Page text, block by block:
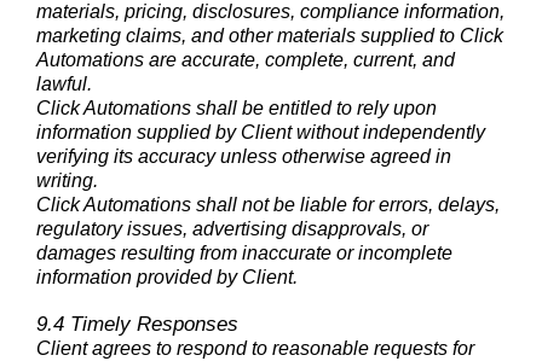
materials, pricing, disclosures, compliance information,
marketing claims, and other materials supplied to Click
Automations are accurate, complete, current, and
lawful.
Click Automations shall be entitled to rely upon
information supplied by Client without independently
verifying its accuracy unless otherwise agreed in
writing.
Click Automations shall not be liable for errors, delays,
regulatory issues, advertising disapprovals, or
damages resulting from inaccurate or incomplete
information provided by Client.
9.4 Timely Responses
Client agrees to respond to reasonable requests for